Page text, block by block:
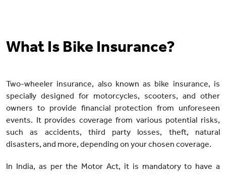
What Is Bike Insurance?
Two-wheeler insurance, also known as bike insurance, is
specially designed for motorcycles, scooters, and other
owners to provide financial protection from unforeseen
events. It provides coverage from various potential risks,
such as accidents, third party losses, theft, natural
disasters, and more, depending on your chosen coverage.
In India, as per the Motor Act, it is mandatory to have a